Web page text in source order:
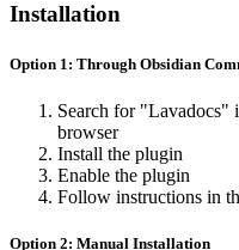
Installation
Option 1: Through Obsidian
Search for "Lavadocs"
browser
Install the plugin
Enable the plugin
Follow instructions in
Option 2: Manual Installation